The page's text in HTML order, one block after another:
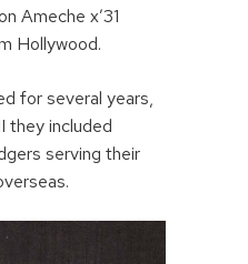
Ameche x’31
Hollywood.
for several years,
they included
serving their